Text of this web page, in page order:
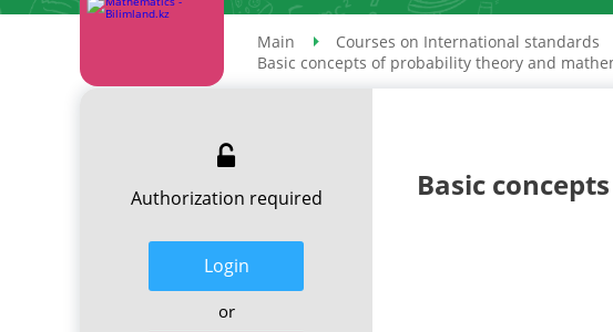
Main Courses on International standards
Basic concepts of probability theory and
Authorization required
Login
or
Basic